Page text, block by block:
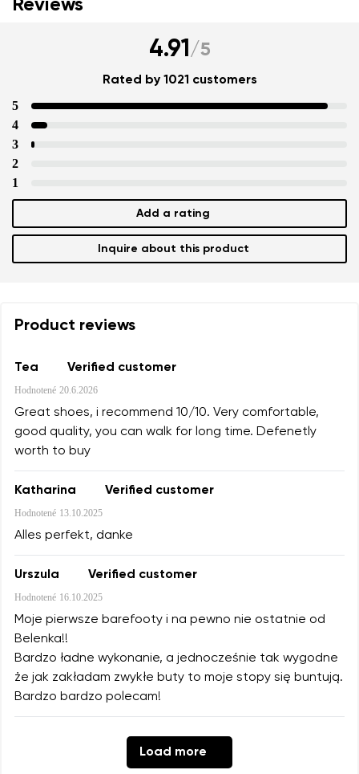
Reviews
4.91/5
Rated by 1021 customers
5
4
3
2
1
Add a rating
Inquire about this product
Product reviews
Tea Verified customer
Hodnotené 20.6.2026
Great shoes, i recommend 10/10. Very comfortable,
good quality, you can walk for long time. Defenetly
worth to buy
Katharina Verified customer
Hodnotené 13.10.2025
Alles perfekt, danke
Urszula Verified customer
Hodnotené 16.10.2025
Moje pierwsze barefooty i na pewno nie ostatnie od
Belenka!!
Bardzo ładne wykonanie, a jednocześnie tak wygodne
że jak zakładam zwykłe buty to moje stopy się buntują.
Bardzo bardzo polecam!
Load more